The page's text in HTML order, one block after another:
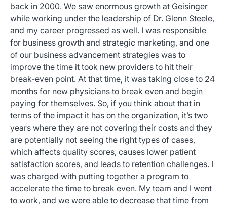
back in 2000. We saw enormous growth at Geisinger
while working under the leadership of Dr. Glenn Steele,
and my career progressed as well. I was responsible
for business growth and strategic marketing, and one
of our business advancement strategies was to
improve the time it took new providers to hit their
break-even point. At that time, it was taking close to 24
months for new physicians to break even and begin
paying for themselves. So, if you think about that in
terms of the impact it has on the organization, it’s two
years where they are not covering their costs and they
are potentially not seeing the right types of cases,
which affects quality scores, causes lower patient
satisfaction scores, and leads to retention challenges. I
was charged with putting together a program to
accelerate the time to break even. My team and I went
to work, and we were able to decrease that time from